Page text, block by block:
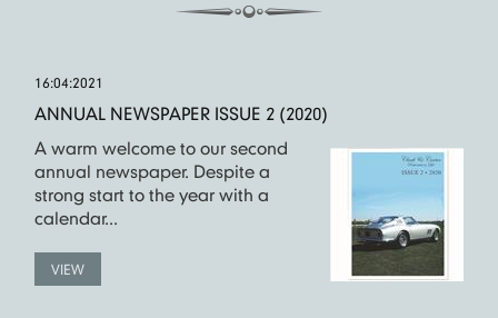
16:04:2021
ANNUAL NEWSPAPER ISSUE 2 (2020)
A warm welcome to our second
annual newspaper. Despite a
strong start to the year with a
calendar...
VIEW